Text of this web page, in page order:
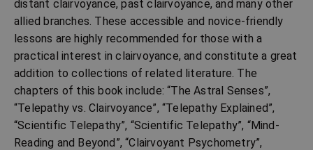
distant clairvoyance, past clairvoyance, and many other
allied branches. These accessible and novice-friendly
lessons are highly recommended for those with a
practical interest in clairvoyance, and constitute a great
addition to collections of related literature. The
chapters of this book include: “The Astral Senses”,
“Telepathy vs. Clairvoyance”, “Telepathy Explained”,
“Scientific Telepathy”, “Scientific Telepathy”, “Mind-
Reading and Beyond”, “Clairvoyant Psychometry”,